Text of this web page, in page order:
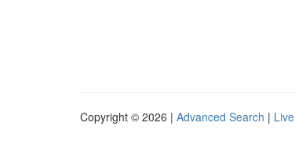
Copyright © 2026 | Advanced Search | Live